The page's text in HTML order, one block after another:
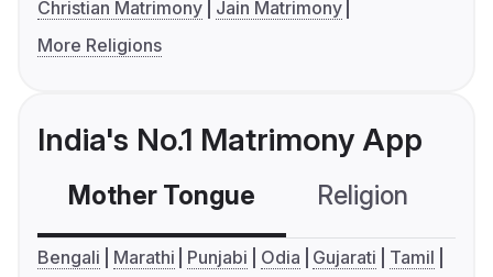
Christian Matrimony
Jain Matrimony
More Religions
India's No.1 Matrimony App
Mother Tongue Religion
Bengali Marathi Punjabi Odia Gujarati
Tamil